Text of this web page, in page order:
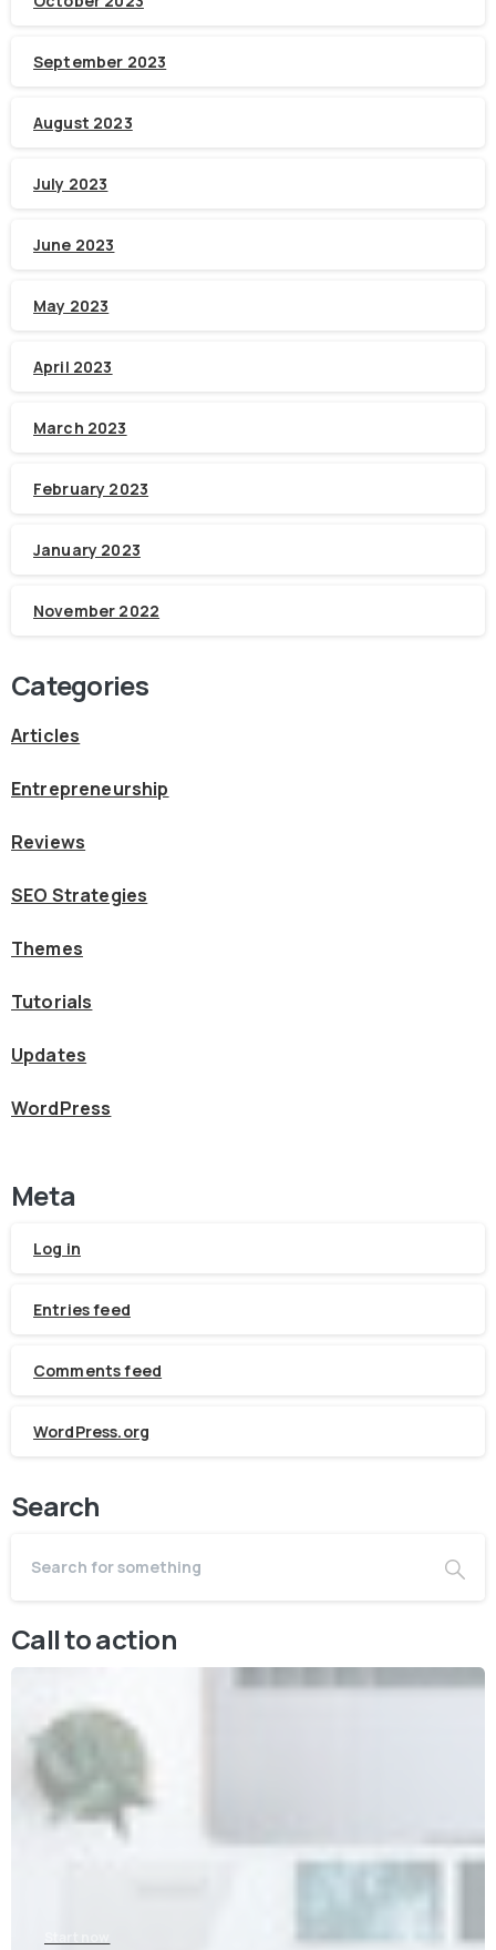
September 2023
August 2023
July 2023
June 2023
May 2023
April 2023
March 2023
February 2023
January 2023
November 2022
Categories
Articles
Entrepreneurship
Reviews
SEO Strategies
Themes
Tutorials
Updates
WordPress
Meta
Log in
Entries feed
Comments feed
WordPress.org
Search
Call to action